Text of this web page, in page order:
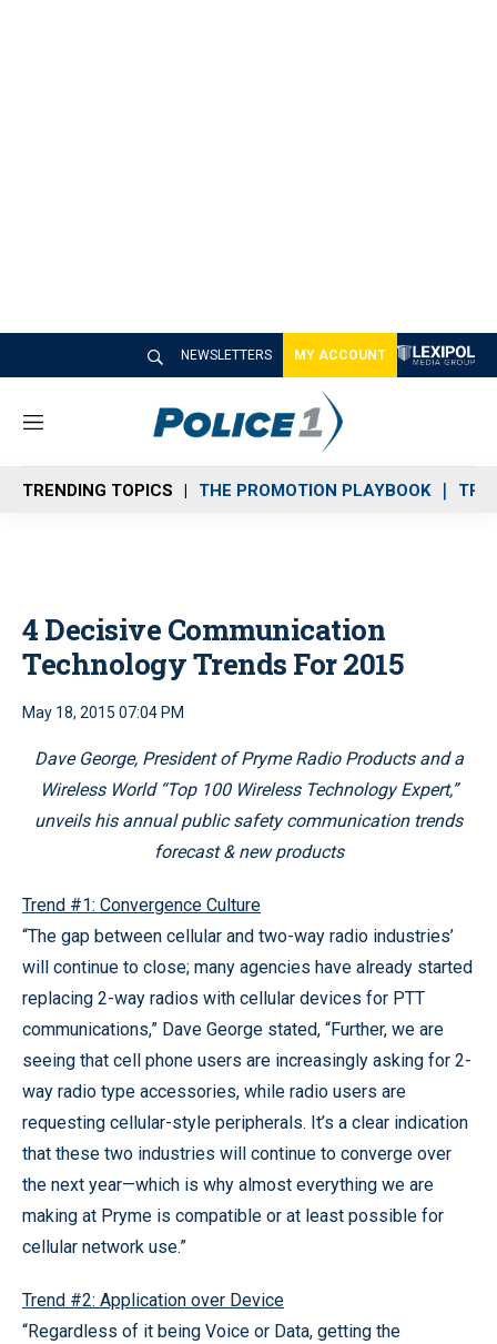
NEWSLETTERS MY ACCOUNT
M
n
u
TRENDING TOPICS THE PROMOTION PLAYBOOK
4 Decisive Communication
Technology Trends For 2015
May 18, 2015 07:04 PM
Dave George, President of Pryme Radio Products and a
Wireless World “Top 100 Wireless Technology Expert,”
unveils his annual public safety communication trends
forecast & new products
Trend #1: Convergence Culture
“The gap between cellular and two-way radio industries’
will continue to close; many agencies have already started
replacing 2-way radios with cellular devices for PTT
communications,” Dave George stated, “Further, we are
seeing that cell phone users are increasingly asking for 2-
way radio type accessories, while radio users are
requesting cellular-style peripherals. It’s a clear indication
that these two industries will continue to converge over
the next year—which is why almost everything we are
making at Pryme is compatible or at least possible for
cellular network use.”
Trend #2: Application over Device
“Regardless of it being Voice or Data, getting the